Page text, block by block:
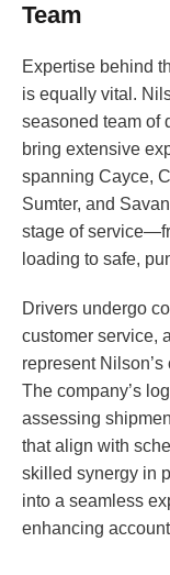
Team
Expertise behind
is equally vital.
seasoned team of
bring extensive
spanning Cayce,
Sumter, and
stage of
loading to safe,
Drivers undergo
customer service,
represent
The company’s
assessing
that align with
skilled synergy in
into a seamless
enhancing